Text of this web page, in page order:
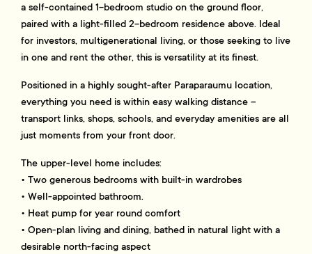
a self-contained 1-bedroom studio on the ground floor,
paired with a light-filled 2-bedroom residence above. Ideal
for investors, multigenerational living, or those seeking to live
in one and rent the other, this is versatility at its finest.
Positioned in a highly sought-after Paraparaumu location,
everything you need is within easy walking distance –
transport links, shops, schools, and everyday amenities are all
just moments from your front door.
The upper-level home includes:
• Two generous bedrooms with built-in wardrobes
• Well-appointed bathroom.
• Heat pump for year round comfort
• Open-plan living and dining, bathed in natural light with a
desirable north-facing aspect